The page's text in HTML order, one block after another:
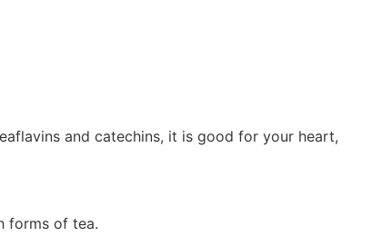
and catechins, it is good for your heart,
forms of tea.